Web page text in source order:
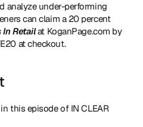
analyze under-performing
can claim a 20 percent
In Retail at KoganPage.com by
at checkout.
this episode of IN CLEAR